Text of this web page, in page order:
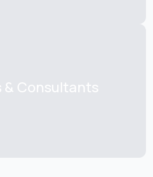
& Consultants